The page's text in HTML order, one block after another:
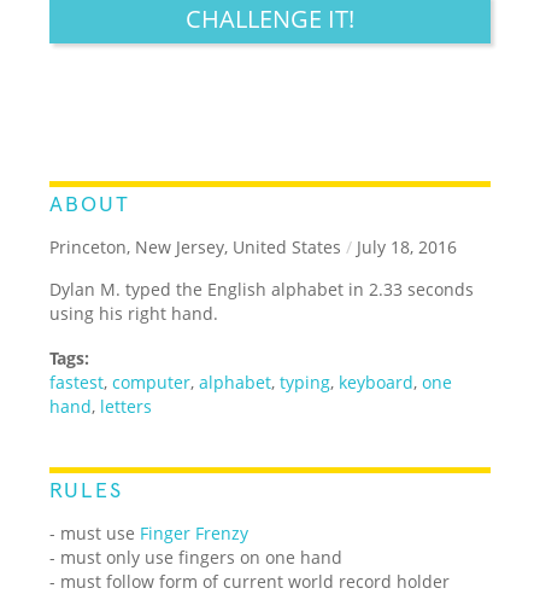
CHALLENGE IT!
ABOUT
Princeton, New Jersey, United States / July 18, 2016
Dylan M. typed the English alphabet in 2.33 seconds
using his right hand.
Tags:
fastest,computer,alphabet,typing, keyboard,one
hand, letters
RULES
- must use Finger Frenzy
- must only use fingers on one hand
- must follow form of current world record holder